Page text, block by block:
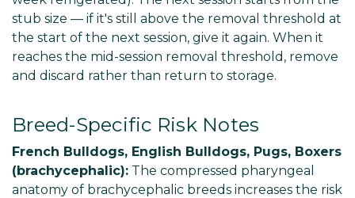
stub size — if it's still above the removal threshold at
the start of the next session, give it again. When it
reaches the mid-session removal threshold, remove
and discard rather than return to storage.
Breed-Specific Risk Notes
French Bulldogs, English Bulldogs, Pugs, Boxers
(brachycephalic): The compressed pharyngeal
anatomy of brachycephalic breeds increases the risk